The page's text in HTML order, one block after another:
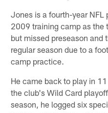
Jones is a fourth-year
2009 training camp as the
but missed preseason and
regular season due to a
camp practice.
He came back to play in
the club's Wild Card
season, he logged six